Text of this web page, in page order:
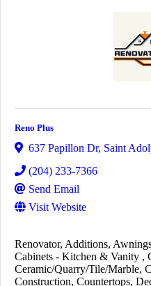
Reno Plus
637 Papillon Dr, Saint
(204) 233-7366
Send Email
Visit Website
Renovator Additions
Cabinets - Kitchen & Vanity
Ceramic/Quarry/Tile/Marble
Construction Countertops